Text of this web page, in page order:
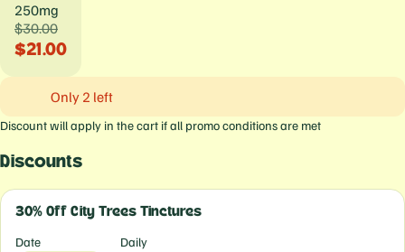
250mg
$30.00
$21.00
Only 2 left
Discount will apply in the cart if all promo conditions are met
Discounts
30% Off City Trees Tinctures
Date
Daily